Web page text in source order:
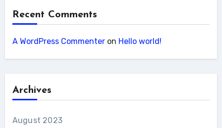
Recent Comments
A WordPress Commenteron Hello world!
Archives
August 2023